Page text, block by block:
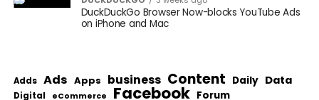
DuckDuckGo Browser Now-blocks YouTube Ads
on iPhone and Mac
Adds Ads Apps business Content Daily Data
Digital eCommerce Facebook Forum